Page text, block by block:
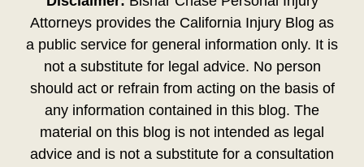
Attorneys provides the California Injury Blog as
a public service for general information only. It is
not a substitute for legal advice. No person
should act or refrain from acting on the basis of
any information contained in this blog. The
material on this blog is not intended as legal
advice and is not a substitute for a consultation